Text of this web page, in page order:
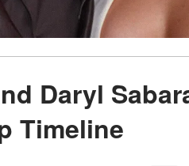
Daryl
Timeline